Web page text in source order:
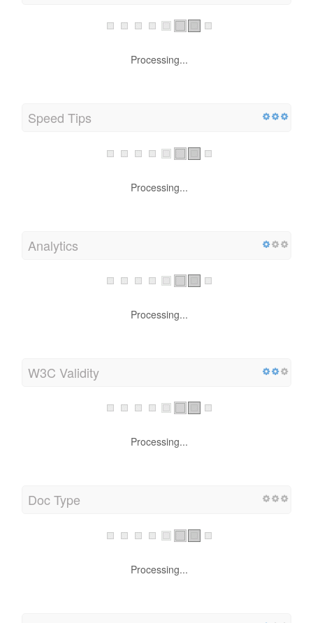
Processing...
Speed Tips
Processing...
Analytics
Processing...
W3C Validity
Processing...
Doc Type
Processing...